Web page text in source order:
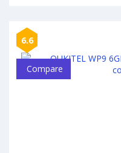
6.6
Compare